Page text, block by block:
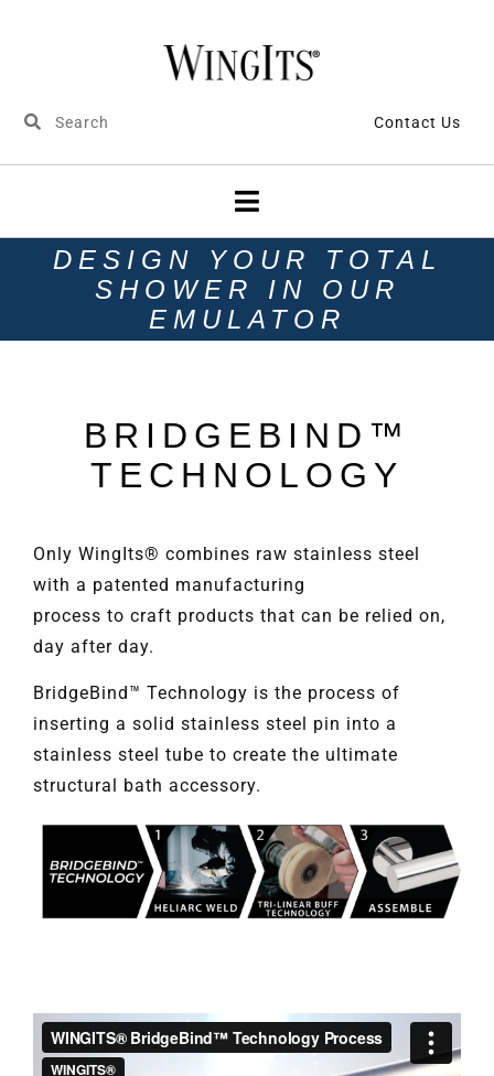
Contact Us
DESIGN YOUR TOTAL
SHOWER IN OUR
EMULATOR
BRIDGEBIND™
TECHNOLOGY
Only WingIts® combines raw stainless steel
with a patented manufacturing
process to craft products that can be relied on,
day after day.
BridgeBind™ Technology is the process of
inserting a solid stainless steel pin into a
stainless steel tube to create the ultimate
structural bath accessory.